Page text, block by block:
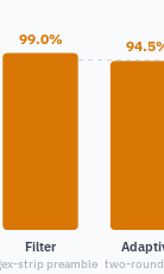
99.0%
Filter
strip preamble two-